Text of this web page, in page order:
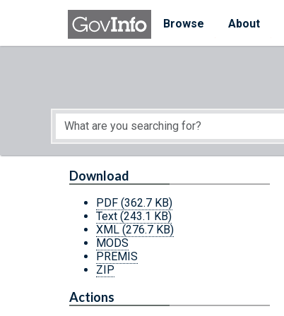
Skip to main content
Browse
About
Start of main content
Download
PDF (362.7 KB)
Text (243.1 KB)
XML (276.7 KB)
MODS
PREMIS
ZIP
Actions